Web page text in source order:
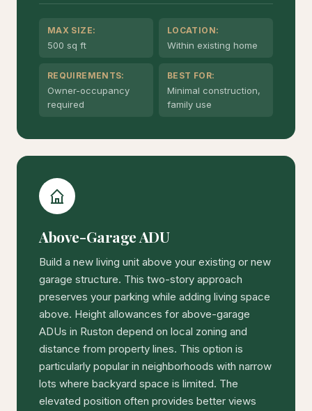
MAX SIZE:
500 sq ft
LOCATION:
Within existing home
REQUIREMENTS:
Owner-occupancy
required
BEST FOR:
Minimal construction,
family use
Above-Garage ADU
Build a new living unit above your existing or new
garage structure. This two-story approach
preserves your parking while adding living space
above. Height allowances for above-garage
ADUs in Ruston depend on local zoning and
distance from property lines. This option is
particularly popular in neighborhoods with narrow
lots where backyard space is limited. The
elevated position often provides better views